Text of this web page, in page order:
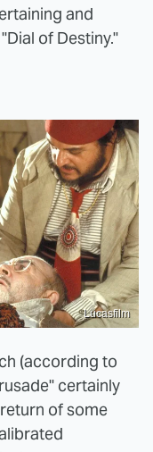
and
of Destiny."
Lucasfilm
(according to
certainly
of some